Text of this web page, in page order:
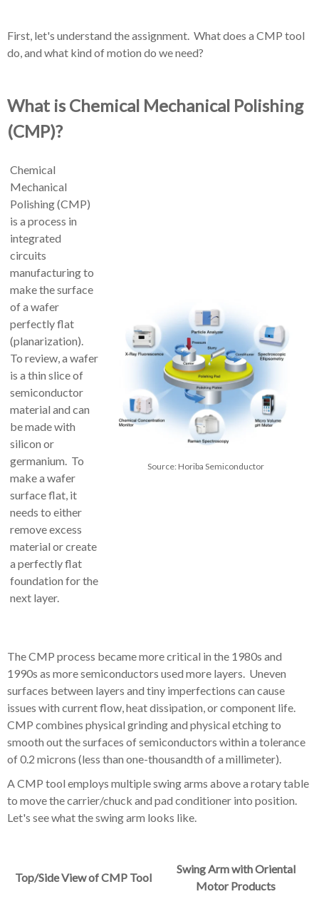
First, let's understand the assignment. What does a CMP tool
do, and what kind of motion do we need?
What is Chemical Mechanical Polishing
(CMP)?
Chemical
Mechanical
Polishing (CMP)
is a process in
integrated
circuits
manufacturing to
make the surface
of a wafer
perfectly flat
(planarization).
To review, a wafer
is a thin slice of
semiconductor
material and can
be made with
silicon or
germanium. To
make a wafer
surface flat, it
needs to either
remove excess
material or create
a perfectly flat
foundation for the
next layer.
Source: Horiba Semiconductor
The CMP process became more critical in the 1980s and
1990s as more semiconductors used more layers. Uneven
surfaces between layers and tiny imperfections can cause
issues with current flow, heat dissipation, or component life.
CMP combines physical grinding and physical etching to
smooth out the surfaces of semiconductors within a tolerance
of 0.2 microns (less than one-thousandth of a millimeter).
A CMP tool employs multiple swing arms above a rotary table
to move the carrier/chuck and pad conditioner into position.
Let's see what the swing arm looks like.
Top/Side View of CMP Tool
Swing Arm with Oriental
Motor Products